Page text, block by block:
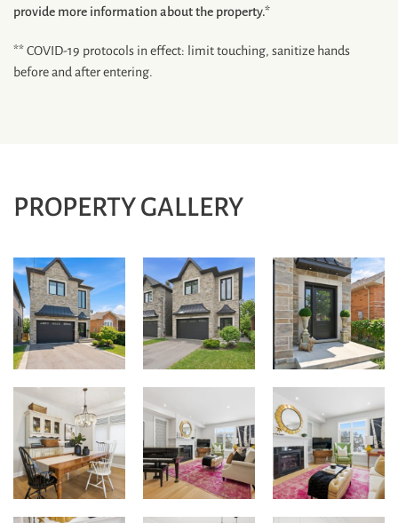
provide more information about the property.*
** COVID-19 protocols in effect: limit touching, sanitize hands
before and after entering.
PROPERTY GALLERY